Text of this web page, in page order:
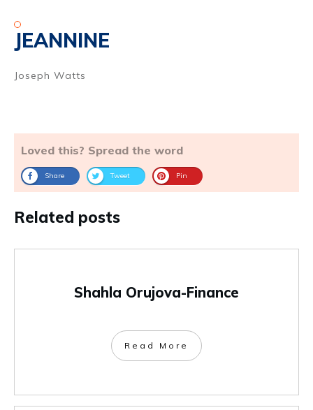
JEANNINE
Joseph Watts
Loved this? Spread the word
Share Tweet Pin
Related posts
Shahla Orujova-Finance
Read More